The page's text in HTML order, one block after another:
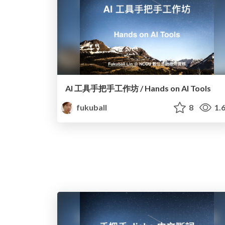
AI 工具手把手工作坊 / Hands on AI Tools
fukuball
8